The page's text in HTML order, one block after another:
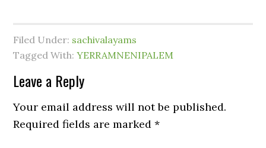
Filed Under: sachivalayams
Tagged With:YERRAMNENIPALEM
Leave a Reply
Your email address will not be published.
Required fields are marked*